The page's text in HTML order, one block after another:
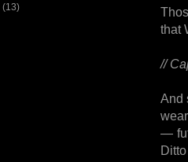
that
//
And
—
(13)